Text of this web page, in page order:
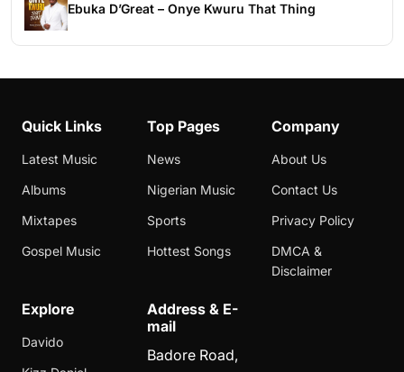
Ebuka D’Great – Onye Kwuru That Thing
Quick Links
Latest Music
Albums
Mixtapes
Gospel Music
Top Pages
News
Nigerian Music
Sports
Hottest Songs
Company
About Us
Contact Us
Privacy Policy
DMCA &
Disclaimer
Explore
Davido
Address & E-
mail
Badore Road,